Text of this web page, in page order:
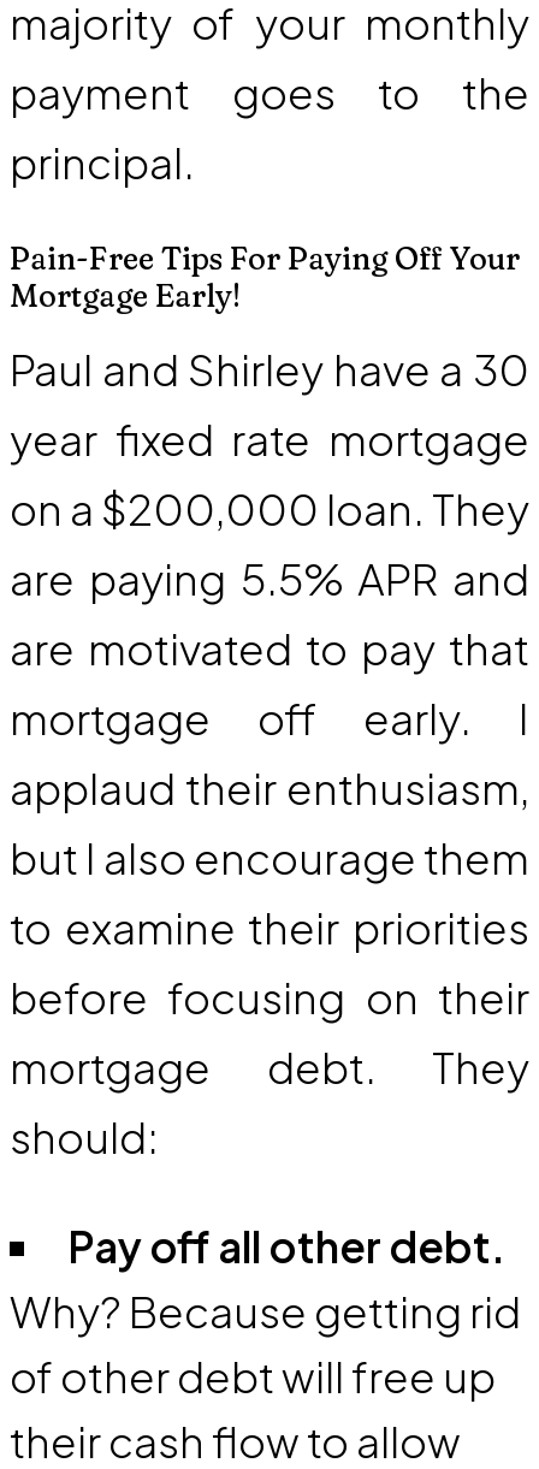
majority of your monthly
payment goes to the
principal.
Pain-Free Tips For Paying Off Your
Mortgage Early!
Paul and Shirley have a 30
year fixed rate mortgage
on a $200,000 loan. They
are paying 5.5% APR and
are motivated to pay that
mortgage off early. I
applaud their enthusiasm,
but I also encourage them
to examine their priorities
before focusing on their
mortgage debt. They
should:
Pay off all other debt.
Why? Because getting rid
of other debt will free up
their cash flow to allow